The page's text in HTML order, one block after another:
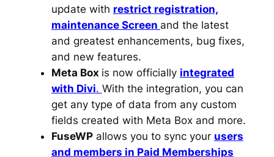
update with restrict registration,
maintenance Screen and the latest
and greatest enhancements, bug fixes,
and new features.
Meta Box is now officially integrated
with Divi. With the integration, you can
get any type of data from any custom
fields created with Meta Box and more.
FuseWPallows you to sync your users
and members in Paid Memberships